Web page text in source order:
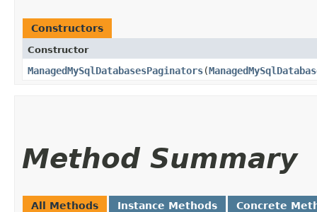
Constructors
Constructor
ManagedMySqlDatabasesPaginators​(
Method Summary
All Methods Instance Methods Concrete